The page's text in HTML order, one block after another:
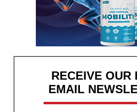
RECEIVE OUR
EMAIL